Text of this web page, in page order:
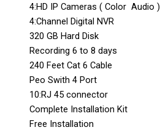
4:HD IP Cameras ( Color Audio )
4:Channel Digital NVR
320 GB Hard Disk
Recording 6 to 8 days
240 Feet Cat 6 Cable
Peo Swith 4 Port
10:RJ 45 connector
Complete Installation Kit
Free Installation